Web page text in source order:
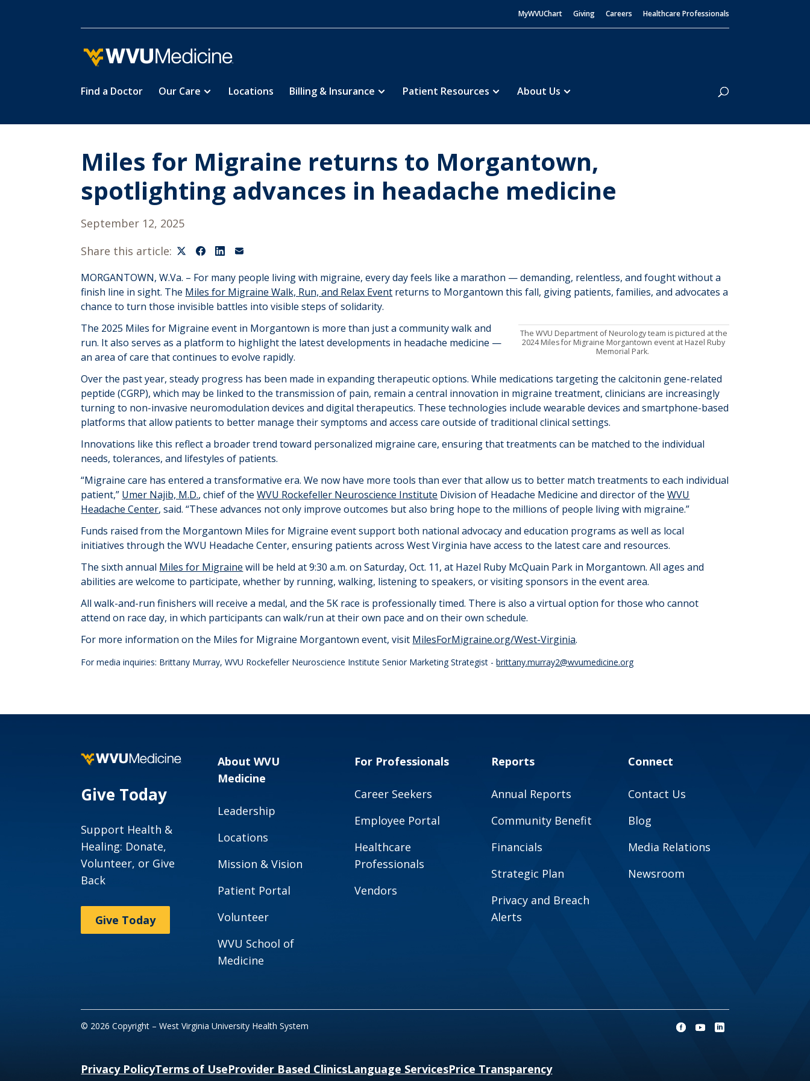
main
MyWVUChart Giving Careers Healthcare Professionals
Find a Doctor Our Care Locations Billing & Insurance Patient Resources About Us
Search
Miles for Migraine returns to Morgantown,
spotlighting advances in headache medicine
September 12, 2025
Share this article:
MORGANTOWN, W.Va. – For many people living with migraine, every day feels like a marathon — demanding, relentless, and fought without a
finish line in sight. The Miles for Migraine Walk, Run, and Relax Event returns to Morgantown this fall, giving patients, families, and advocates a
chance to turn those invisible battles into visible steps of solidarity.
The WVU Department of Neurology team is pictured at the
2024 Miles for Migraine Morgantown event at Hazel Ruby
Memorial Park.
The 2025 Miles for Migraine event in Morgantown is more than just a community walk and
run. It also serves as a platform to highlight the latest developments in headache medicine —
an area of care that continues to evolve rapidly.
Over the past year, steady progress has been made in expanding therapeutic options. While medications targeting the calcitonin gene-related
peptide (CGRP),which may be linked to the transmission of pain, remain a central innovation in migraine treatment, clinicians are increasingly
turning to non-invasive neuromodulation devices and digital therapeutics. These technologies include wearable devices and smartphone-based
platforms that allow patients to better manage their symptoms and access care outside of traditional clinical settings.
Innovations like this reflect a broader trend toward personalized migraine care, ensuring that treatments can be matched to the individual
needs, tolerances, and lifestyles of patients.
“Migraine care has entered a transformative era.We now have more tools than ever that allow us to better match treatments to each individual
patient,” Umer Najib, M.D., chief of theWVU Rockefeller Neuroscience Institute Division of Headache Medicine and director of theWVU
Headache Center, said. “These advances not only improve outcomes but also bring hope to the millions of people living with migraine.”
Funds raised from the Morgantown Miles for Migraine event support both national advocacy and education programs as well as local
initiatives through the WVU Headache Center, ensuring patients across West Virginia have access to the latest care and resources.
The sixth annual Miles for Migraine will be heldat 9:30 a.m. onSaturday, Oct. 11, at Hazel Ruby McQuain Park in Morgantown.All ages and
abilities are welcome to participate, whether by running, walking, listening to speakers, or visiting sponsors in the event area.
All walk-and-run finishers will receive a medal, and the 5K race is professionally timed. There is also a virtualoption for those who cannot
attend on race day, in which participants can walk/run at their own pace and on their own schedule.
For more information on the Miles for Migraine Morgantown event, visit MilesForMigraine.org/West-Virginia.
For media inquiries: Brittany Murray, WVU Rockefeller Neuroscience Institute Senior Marketing Strategist -brittany.murray2@wvumedicine.org
Give Today
Support Health &
Healing: Donate,
Volunteer, or Give
Back
Give Today
About WVU
Medicine
Leadership
Locations
Mission & Vision
Patient Portal
Volunteer
WVU School of
Medicine
For Professionals
Career Seekers
Employee Portal
Healthcare
Professionals
Vendors
Reports
Annual Reports
Community Benefit
Financials
Strategic Plan
Privacy and Breach
Alerts
Connect
Contact Us
Blog
Media Relations
Newsroom
© 2026 Copyright – West Virginia University Health System
Privacy PolicyTerms of UseProvider Based ClinicsLanguage ServicesPrice Transparency